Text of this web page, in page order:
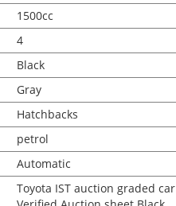
1500cc
4
Black
Gray
Hatchbacks
petrol
Automatic
Toyota IST auction graded car